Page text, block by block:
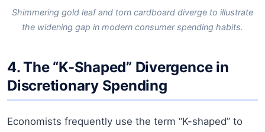
Shimmering gold leaf and torn cardboard diverge to illustrate
the widening gap in modern consumer spending habits.
4. The “K-Shaped” Divergence in
Discretionary Spending
Economists frequently use the term “K-shaped” to